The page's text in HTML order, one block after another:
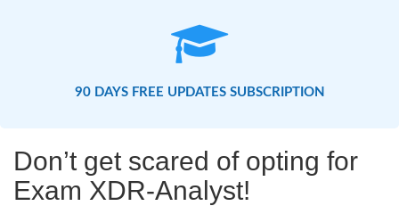
90 DAYS FREE UPDATES SUBSCRIPTION
Don’t get scared of opting for
Exam XDR-Analyst!